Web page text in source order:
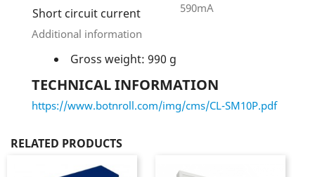
Short circuit current
590mA
Additional information
Gross weight: 990 g
TECHNICAL INFORMATION
https://www.botnroll.com/img/cms/CL-SM10P.pdf
RELATED PRODUCTS